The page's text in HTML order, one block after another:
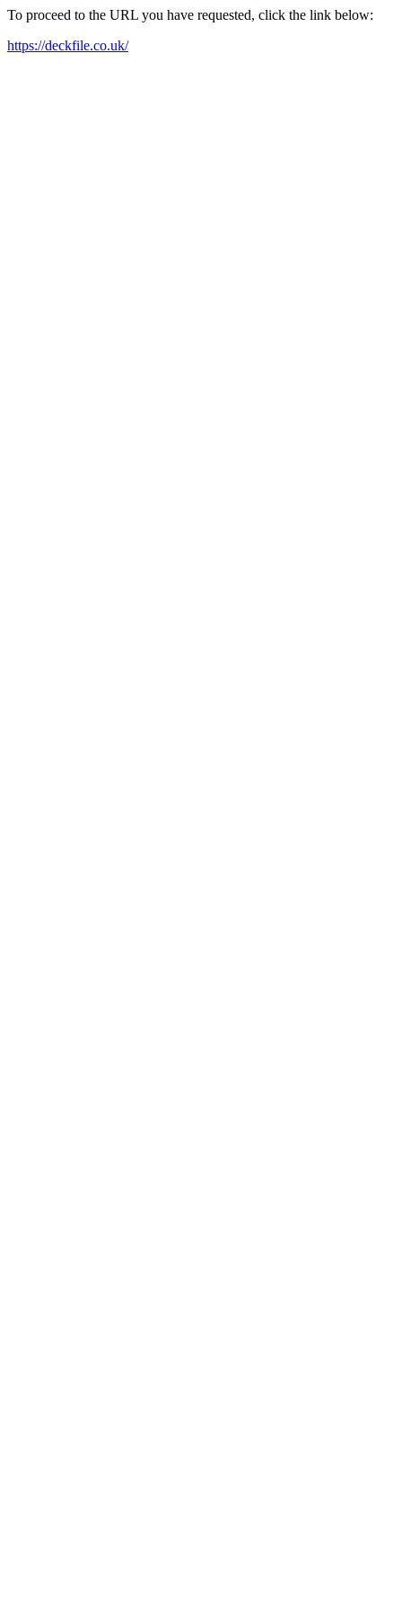
To proceed to the URL you have requested, click the link below:
https://deckfile.co.uk/